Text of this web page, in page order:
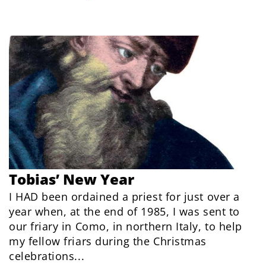
Tobias’ New Year
I HAD been ordained a priest for just over a
year when, at the end of 1985, I was sent to
our friary in Como, in northern Italy, to help
my fellow friars during the Christmas
celebrations...